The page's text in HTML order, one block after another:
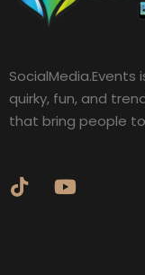
quirky, fun, and
that bring people